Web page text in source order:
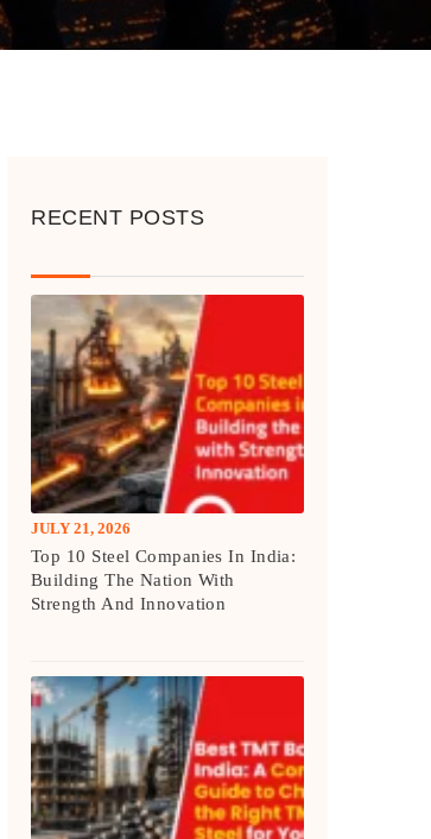
RECENT POSTS
JULY 21, 2026
Top 10 Steel Companies In India:
Building The Nation With
Strength And Innovation